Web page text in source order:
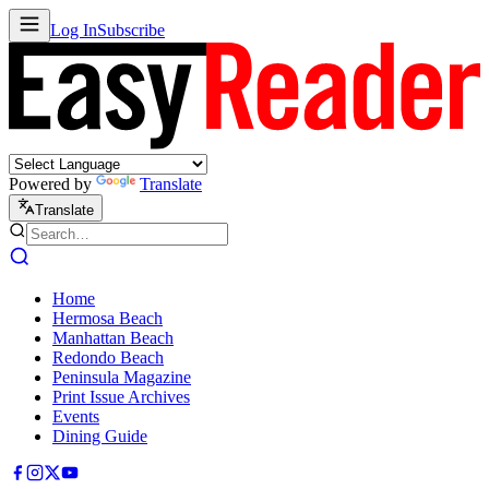
Log InSubscribe
Powered by Translate
Translate
Home
Hermosa Beach
Manhattan Beach
Redondo Beach
Peninsula Magazine
Print Issue Archives
Events
Dining Guide